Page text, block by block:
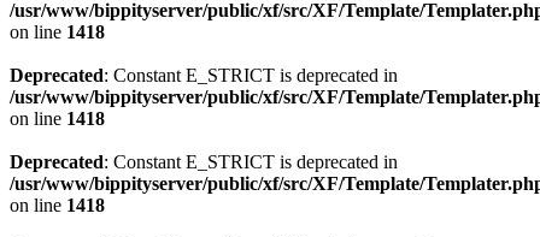
/usr/www/bippityserver/public/xf/src/XF/Template/
on line 1418
Deprecated: Constant E_STRICT is deprecated in
/usr/www/bippityserver/public/xf/src/XF/Template/
on line 1418
Deprecated: Constant E_STRICT is deprecated in
/usr/www/bippityserver/public/xf/src/XF/Template/
on line 1418